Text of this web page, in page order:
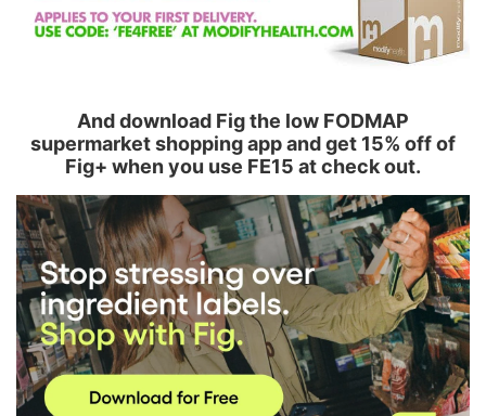
And download Fig the low FODMAP
supermarket shopping app and get 15% off of
Fig+ when you use FE15 at check out.